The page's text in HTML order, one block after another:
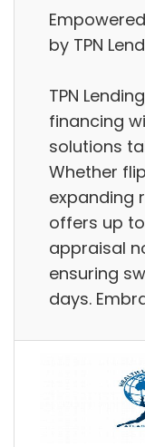
by TPN
TPN
financing
solutions
Whether
expanding
offers up to
appraisal
ensuring
days.